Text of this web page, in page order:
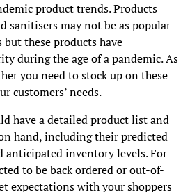
product trends. Products
sanitisers may not be as popular
these products have
during the age of a pandemic. As
you need to stock up on these
customers’ needs.
have a detailed product list and
hand, including their predicted
anticipated inventory levels. For
to be back ordered or out-of-
expectations with your shoppers